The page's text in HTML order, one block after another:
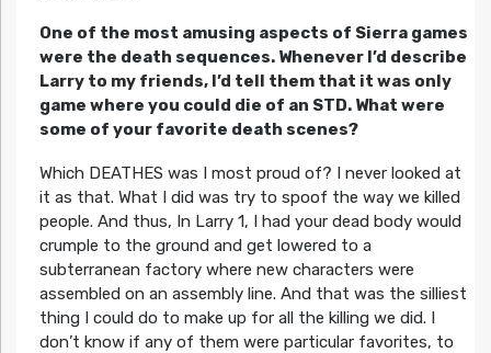
One of the most amusing aspects of Sierra games
were the death sequences. Whenever I’d describe
Larry to my friends, I’d tell them that it was only
game where you could die of an STD. What were
some of your favorite death scenes?
Which DEATHES was I most proud of? I never looked at
it as that. What I did was try to spoof the way we killed
people. And thus, In Larry 1, I had your dead body would
crumple to the ground and get lowered to a
subterranean factory where new characters were
assembled on an assembly line. And that was the silliest
thing I could do to make up for all the killing we did. I
don’t know if any of them were particular favorites, to